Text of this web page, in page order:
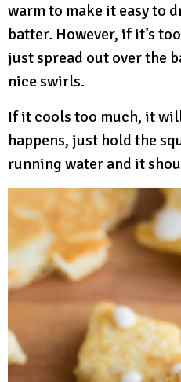
warm to make it easy to
batter. However, if it’s
just spread out over the
nice swirls.
If it cools too much, it
happens, just hold the
running water and it